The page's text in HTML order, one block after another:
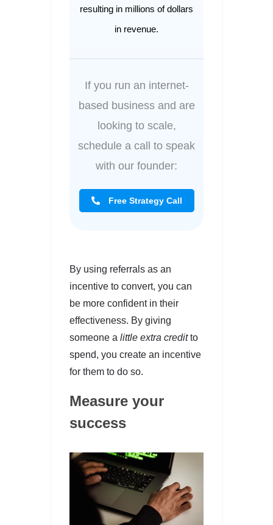
resulting in millions of dollars
in revenue.
If you run an internet-
based business and are
looking to scale,
schedule a call to speak
with our founder:
Free Strategy Call
By using referrals as an
incentive to convert, you can
be more confident in their
effectiveness. By giving
someone a little extra creditto
spend, you create an incentive
for them to do so.
Measure your
success